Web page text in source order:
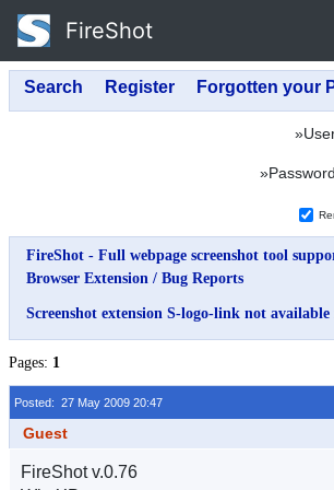
FireShot
FireShot - Full webpage screenshot tool
Browser Extension / Bug Reports
Screenshot extension S-logo-link not
Pages: 1
Posted: 27 May 2009 20:47
Guest
FireShot v.0.76